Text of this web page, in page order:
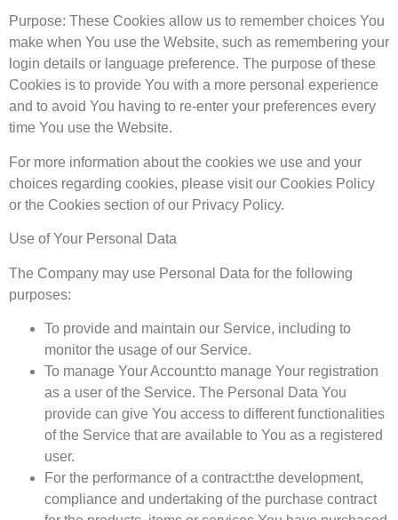
Purpose: These Cookies allow us to remember choices You
make when You use the Website, such as remembering your
login details or language preference. The purpose of these
Cookies is to provide You with a more personal experience
and to avoid You having to re-enter your preferences every
time You use the Website.
For more information about the cookies we use and your
choices regarding cookies, please visit our Cookies Policy
or the Cookies section of our Privacy Policy.
Use of Your Personal Data
The Company may use Personal Data for the following
purposes:
To provide and maintain our Service, including to
monitor the usage of our Service.
To manage Your Account:to manage Your registration
as a user of the Service. The Personal Data You
provide can give You access to different functionalities
of the Service that are available to You as a registered
user.
For the performance of a contract:the development,
compliance and undertaking of the purchase contract